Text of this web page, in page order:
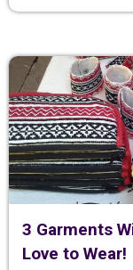
3 Garments
Love to Wear!